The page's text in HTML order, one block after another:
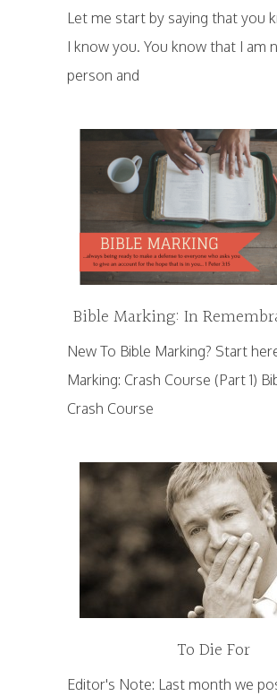
Let me start by saying that you
I know you. You know that I am
person and
Bible Marking: In
New To Bible Marking? Start
Marking: Crash Course (Part 1)
Crash Course
To Die For
Editor's Note: Last month we